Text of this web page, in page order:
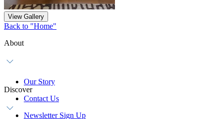
View Gallery
Back to "Home"
About
Our Story
Contact Us
Newsletter Sign Up
Discover